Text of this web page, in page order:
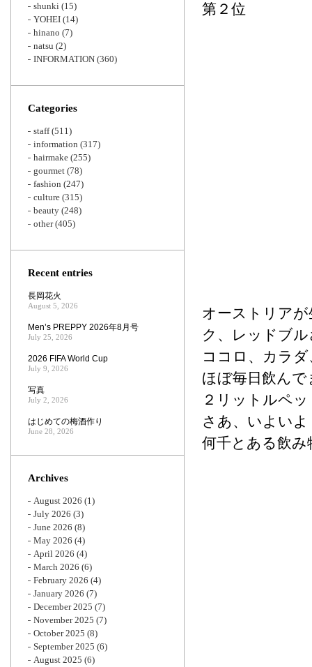
第２位
オーストリア
ク、レッドブ
ココロ、カラ
ほぼ毎日飲んで
２リットルペ
さあ、いよい
何千とある飲み
shunki (15)
YOHEI (14)
hinano (7)
natsu (2)
INFORMATION (360)
Categories
staff(511)
information (317)
hairmake (255)
gourmet (78)
fashion (247)
culture (315)
beauty (248)
other(405)
Recent entries
長岡花火
August 5, 2026
Men’s PREPPY 2026年8月号
July 25, 2026
2026 FIFA World Cup
July 9, 2026
写真
July 2, 2026
はじめての梅酒作り
June 28, 2026
Archives
August 2026 (1)
July 2026 (3)
June 2026 (8)
May 2026 (4)
April 2026 (4)
March 2026 (6)
February 2026 (4)
January 2026 (7)
December 2025 (7)
November 2025 (7)
October 2025 (8)
September 2025 (6)
August 2025 (6)